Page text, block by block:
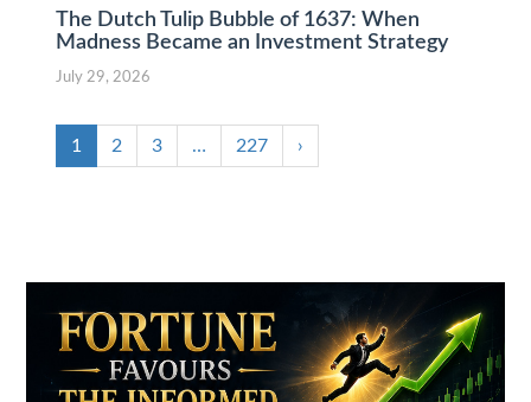
The Dutch Tulip Bubble of 1637: When
Madness Became an Investment Strategy
July 29, 2026
1 2 3 … 227 ›